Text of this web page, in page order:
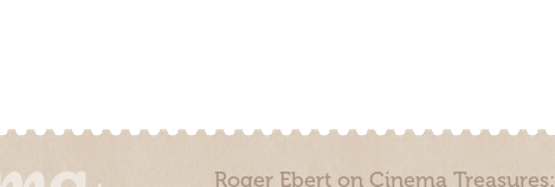
Roger Ebert on Cinema Treasures: